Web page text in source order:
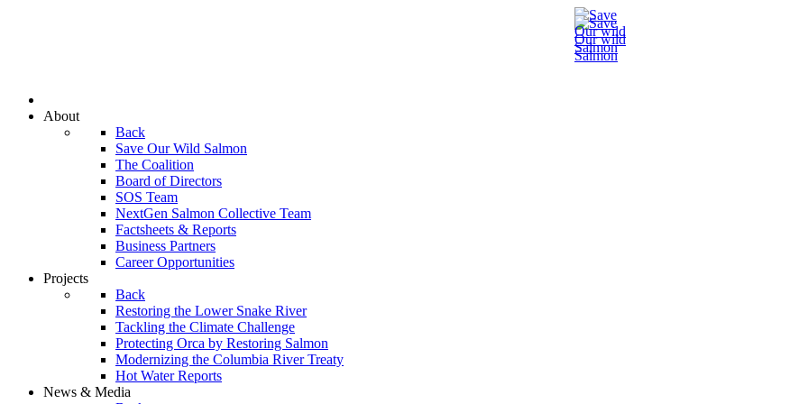
About
Back
Save Our Wild Salmon
The Coalition
Board of Directors
SOS Team
NextGen Salmon Collective Team
Factsheets & Reports
Business Partners
Career Opportunities
Projects
Back
Restoring the Lower Snake River
Tackling the Climate Challenge
Protecting Orca by Restoring Salmon
Modernizing the Columbia River Treaty
Hot Water Reports
News & Media